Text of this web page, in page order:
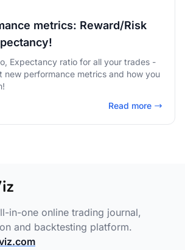
metrics: Reward/Risk
Expectancy ratio for all your trades -
new performance metrics and how you
Read more
in-one online trading journal,
and backtesting platform.